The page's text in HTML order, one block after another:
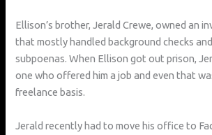
Ellison’s brother, Jerald Crewe, owned an
that mostly handled background checks
subpoenas. When Ellison got out prison,
one who offered him a job and even that
freelance basis.
Jerald recently had to move his office to